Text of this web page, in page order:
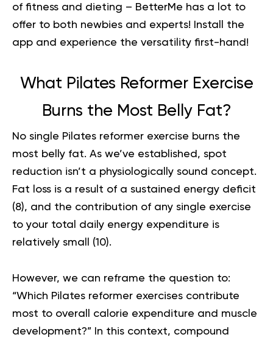
of fitness and dieting – BetterMe has a lot to
offer to both newbies and experts!
Install the
app and experience the versatility first-hand!
What Pilates Reformer Exercise
Burns the Most Belly Fat?
No single Pilates reformer exercise burns the
most belly fat. As we’ve established, spot
reduction isn’t a physiologically sound concept.
Fat loss is a result of a sustained energy deficit
(8), and the contribution of any single exercise
to your total daily energy expenditure is
relatively small (10).
However, we can reframe the question to:
“Which Pilates reformer exercises contribute
most to overall calorie expenditure and muscle
development?” In this context, compound